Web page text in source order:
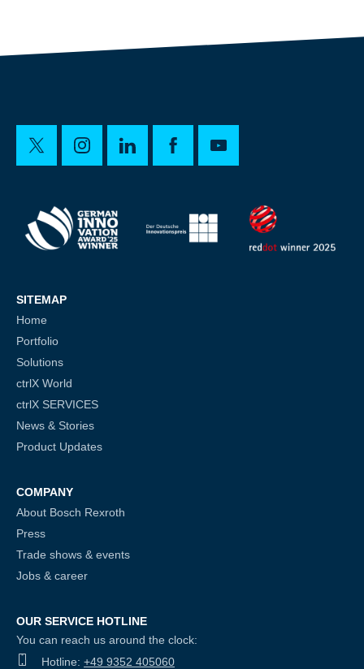
SITEMAP
Home
Portfolio
Solutions
ctrlX World
ctrlX SERVICES
News & Stories
Product Updates
COMPANY
About Bosch Rexroth
Press
Trade shows & events
Jobs & career
OUR SERVICE HOTLINE
You can reach us around the clock:
Hotline: +49 9352 405060